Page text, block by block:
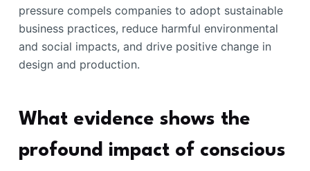
pressure compels companies to adopt sustainable
business practices, reduce harmful environmental
and social impacts, and drive positive change in
design and production.
What evidence shows the
profound impact of conscious